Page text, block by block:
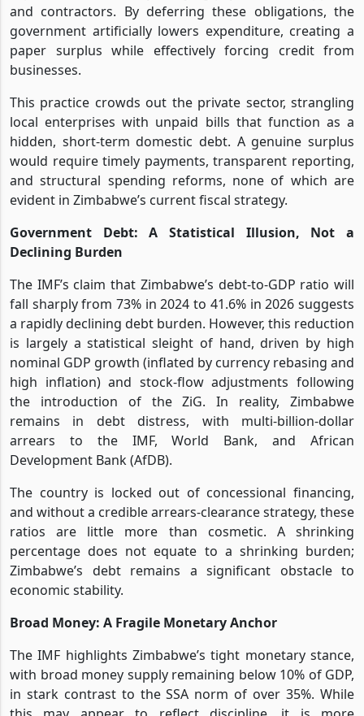
and contractors. By deferring these obligations, the
government artificially lowers expenditure, creating a
paper surplus while effectively forcing credit from
businesses.
This practice crowds out the private sector, strangling
local enterprises with unpaid bills that function as a
hidden, short-term domestic debt. A genuine surplus
would require timely payments, transparent reporting,
and structural spending reforms, none of which are
evident in Zimbabwe’s current fiscal strategy.
Government Debt: A Statistical Illusion, Not a
Declining Burden
The IMF’s claim that Zimbabwe’s debt-to-GDP ratio will
fall sharply from 73% in 2024 to 41.6% in 2026 suggests
a rapidly declining debt burden. However, this reduction
is largely a statistical sleight of hand, driven by high
nominal GDP growth (inflated by currency rebasing and
high inflation) and stock-flow adjustments following
the introduction of the ZiG. In reality, Zimbabwe
remains in debt distress, with multi-billion-dollar
arrears to the IMF, World Bank, and African
Development Bank (AfDB).
The country is locked out of concessional financing,
and without a credible arrears-clearance strategy, these
ratios are little more than cosmetic. A shrinking
percentage does not equate to a shrinking burden;
Zimbabwe’s debt remains a significant obstacle to
economic stability.
Broad Money: A Fragile Monetary Anchor
The IMF highlights Zimbabwe’s tight monetary stance,
with broad money supply remaining below 10% of GDP,
in stark contrast to the SSA norm of over 35%. While